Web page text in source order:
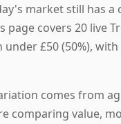
market still has
covers 20 live
£50 (50%),
comes from
comparing value,